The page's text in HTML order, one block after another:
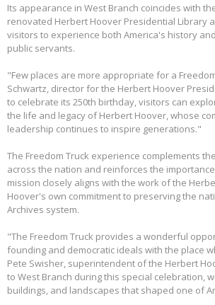
Its appearance in West Branch coincides with
renovated Herbert Hoover Presidential Library
visitors to experience both America's history
public servants.
"Few places are more appropriate for a
Schwartz, director for the Herbert Hoover
to celebrate its 250th birthday, visitors can
the life and legacy of Herbert Hoover, whose
leadership continues to inspire generations."
The Freedom Truck experience complements
across the nation and reinforces the
mission closely aligns with the work of the
Hoover's own commitment to preserving the
Archives system.
"The Freedom Truck provides a wonderful
founding and democratic ideals with the place
Pete Swisher, superintendent of the Herbert
to West Branch during this special celebration,
buildings, and landscapes that shaped one of